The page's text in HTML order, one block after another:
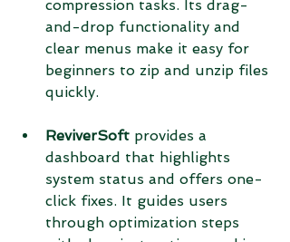
compression tasks. Its drag-
and-drop functionality and
clear menus make it easy for
beginners to zip and unzip files
quickly.
ReviverSoft provides a
dashboard that highlights
system status and offers one-
click fixes. It guides users
through optimization steps